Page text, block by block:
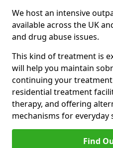
We host an intensive
available across the UK
and drug abuse issues.
This kind of treatment is
will help you maintain
continuing your
residential treatment
therapy, and offering
mechanisms for everyday
Find